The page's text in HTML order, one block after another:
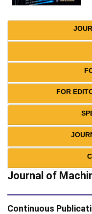
FOR
Journal of
Continuous